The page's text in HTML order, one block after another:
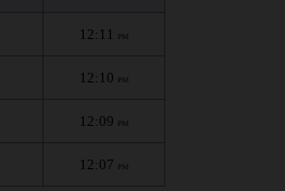
12:11 PM
12:10 PM
12:09 PM
12:07 PM